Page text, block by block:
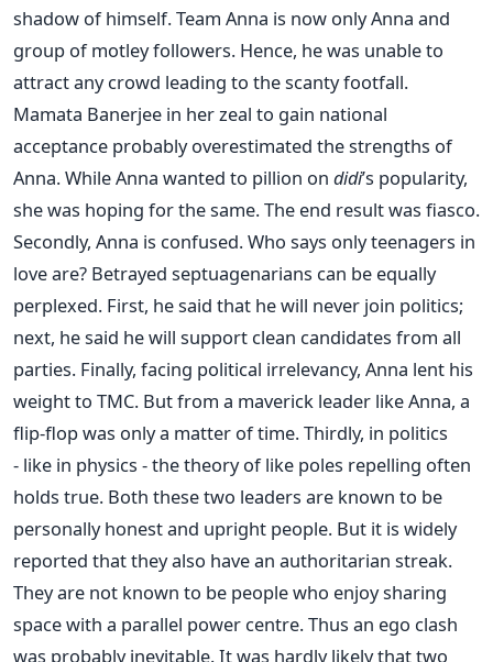
shadow of himself. Team Anna is now only Anna and
group of motley followers. Hence, he was unable to
attract any crowd leading to the scanty footfall.
Mamata Banerjee in her zeal to gain national
acceptance probably overestimated the strengths of
Anna. While Anna wanted to pillion on didi’s popularity,
she was hoping for the same. The end result was fiasco.
Secondly, Anna is confused. Who says only teenagers in
love are? Betrayed septuagenarians can be equally
perplexed. First, he said that he will never join politics;
next, he said he will support clean candidates from all
parties. Finally, facing political irrelevancy, Anna lent his
weight to TMC. But from a maverick leader like Anna, a
flip-flop was only a matter of time. Thirdly, in politics
- like in physics - the theory of like poles repelling often
holds true. Both these two leaders are known to be
personally honest and upright people. But it is widely
reported that they also have an authoritarian streak.
They are not known to be people who enjoy sharing
space with a parallel power centre. Thus an ego clash
was probably inevitable. It was hardly likely that two